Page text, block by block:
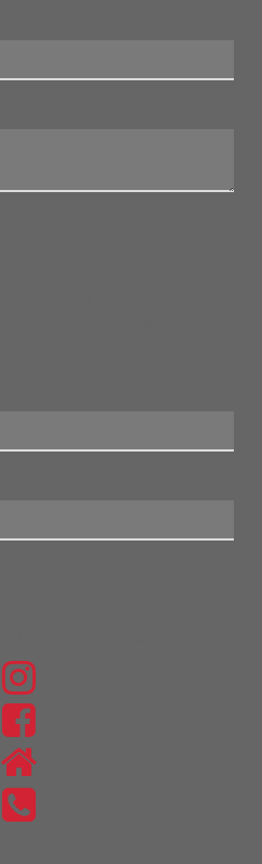
FIND
US
ON
INSTAGRAM
FIND
US
ON